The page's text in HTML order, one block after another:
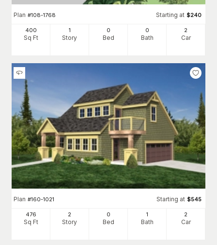
Plan #108-1768 Starting at $240
400
Sq Ft
1
Story
0
Bed
0
Bath
2
Car
Plan #160-1021 Starting at $545
476
Sq Ft
2
Story
0
Bed
1
Bath
2
Car